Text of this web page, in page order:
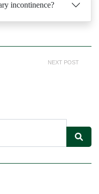
incontinence?
NEXT POST